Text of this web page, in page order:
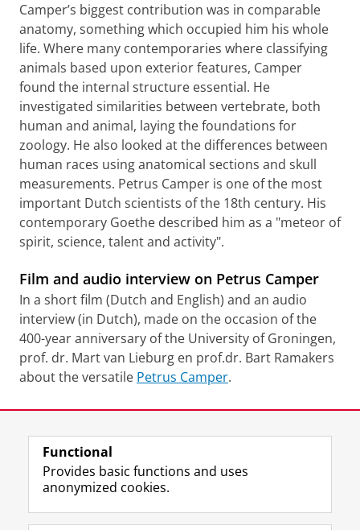
Camper’s biggest contribution was in comparable
anatomy, something which occupied him his whole
life. Where many contemporaries where classifying
animals based upon exterior features, Camper
found the internal structure essential. He
investigated similarities between vertebrate, both
human and animal, laying the foundations for
zoology. He also looked at the differences between
human races using anatomical sections and skull
measurements. Petrus Camper is one of the most
important Dutch scientists of the 18th century. His
contemporary Goethe described him as a "meteor of
spirit, science, talent and activity".
Film and audio interview on Petrus Camper
In a short film (Dutch and English) and an audio
interview (in Dutch), made on the occasion of the
400-year anniversary of the University of Groningen,
prof. dr. Mart van Lieburg en prof.dr. Bart Ramakers
about the versatile Petrus Camper.
View this page in:
Follow us on
F
T
I
Functional
Provides basic functions and uses
anonymized cookies.